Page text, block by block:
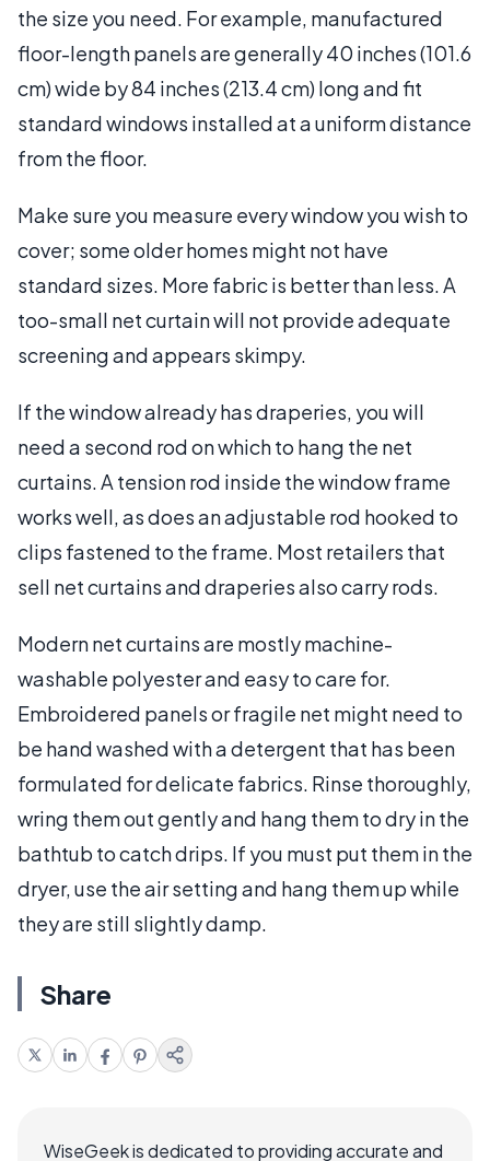
the size you need. For example, manufactured
floor-length panels are generally 40 inches (101.6
cm) wide by 84 inches (213.4 cm) long and fit
standard windows installed at a uniform distance
from the floor.
Make sure you measure every window you wish to
cover; some older homes might not have
standard sizes. More fabric is better than less. A
too-small net curtain will not provide adequate
screening and appears skimpy.
If the window already has draperies, you will
need a second rod on which to hang the net
curtains. A tension rod inside the window frame
works well, as does an adjustable rod hooked to
clips fastened to the frame. Most retailers that
sell net curtains and draperies also carry rods.
Modern net curtains are mostly machine-
washable polyester and easy to care for.
Embroidered panels or fragile net might need to
be hand washed with a detergent that has been
formulated for delicate fabrics. Rinse thoroughly,
wring them out gently and hang them to dry in the
bathtub to catch drips. If you must put them in the
dryer, use the air setting and hang them up while
they are still slightly damp.
Share
WiseGeek is dedicated to providing accurate and